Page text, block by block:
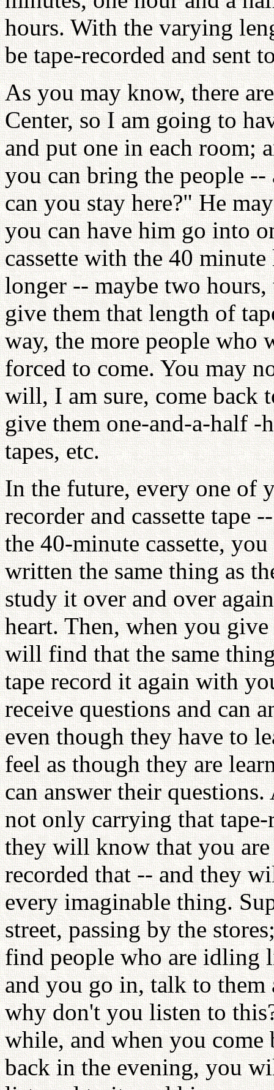
hours. With the varying
be tape-recorded and sent
As you may know, there
Center, so I am going to
and put one in each room;
you can bring the people
can you stay here?" He
you can have him go into
cassette with the 40
longer -- maybe two
give them that length of
way, the more people who
forced to come. You may
will, I am sure, come back
give them one-and-a-half -
tapes, etc.
In the future, every one of
recorder and cassette tape
the 40-minute cassette,
written the same thing as
study it over and over
heart. Then, when you
will find that the same
tape record it again with
receive questions and can
even though they have to
feel as though they are
can answer their
not only carrying that
they will know that you
recorded that -- and they
every imaginable thing.
street, passing by the
find people who are idling
and you go in, talk to them
why don't you listen to
while, and when you come
back in the evening, you